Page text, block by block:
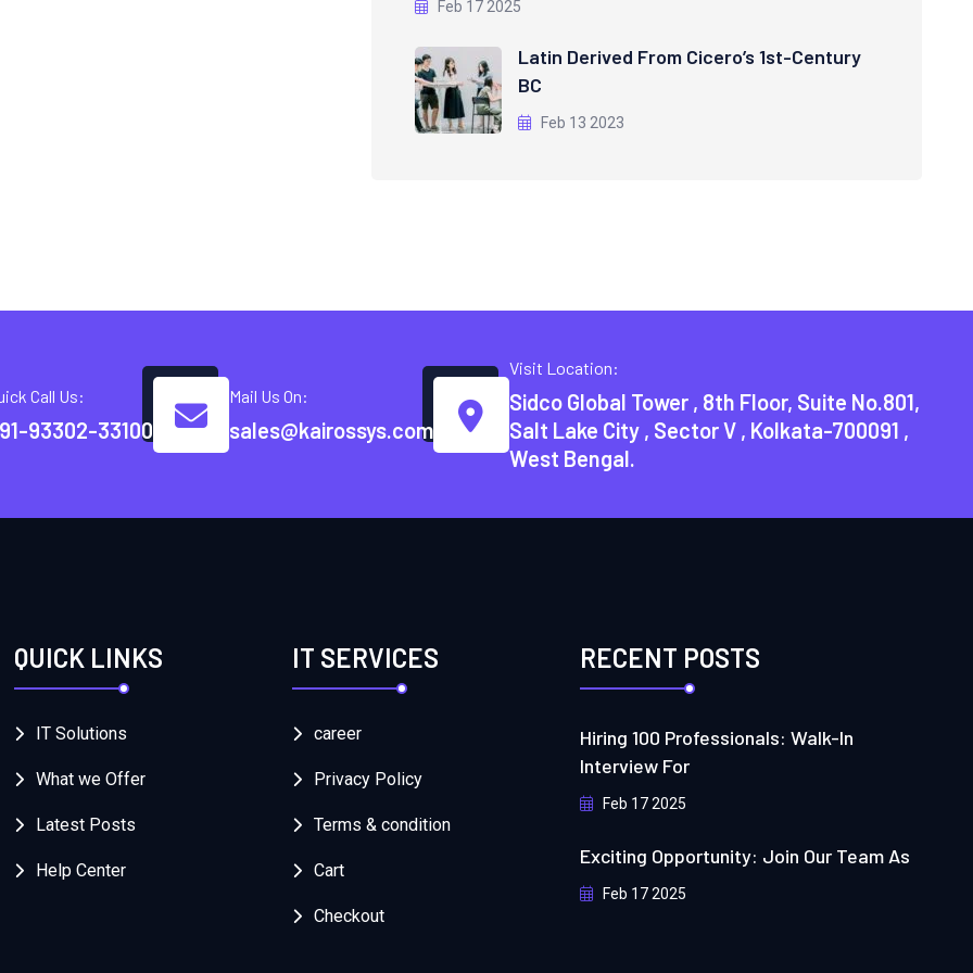
Feb 17 2025
Latin Derived From Cicero’s 1st-Century
BC
Feb 13 2023
Call Us:
93302-33100
Mail Us On:
sales@kairossys.com
Visit Location:
Sidco Global Tower , 8th Floor, Suite No.801,
Salt Lake City , Sector V , Kolkata-700091 ,
West Bengal.
QUICK LINKS
IT Solutions
What we Offer
Latest Posts
Help Center
IT SERVICES
career
Privacy Policy
Terms & condition
Cart
Checkout
RECENT POSTS
Hiring 100 Professionals: Walk-In
Interview For
Feb 17 2025
Exciting Opportunity: Join Our Team As
Feb 17 2025